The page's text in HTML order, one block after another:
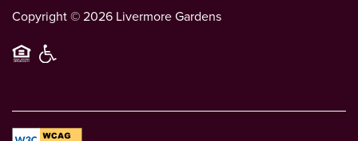
Copyright ©2026 Livermore Gardens
Equal Opportunity Housing
Handicap Friendly